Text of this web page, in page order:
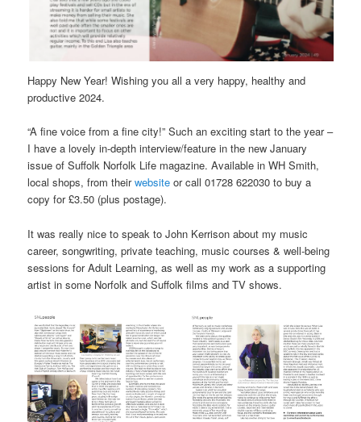
Happy New Year! Wishing you all a very happy, healthy and
productive 2024.
“A fine voice from a fine city!” Such an exciting start to the year –
I have a lovely in-depth interview/feature in the new January
issue of Suffolk Norfolk Life magazine. Available in WH Smith,
local shops, from theirwebsiteor call 01728 622030 to buy a
copy for £3.50 (plus postage).
It was really nice to speak to John Kerrison about my music
career, songwriting, private teaching, music courses & well-being
sessions for Adult Learning, as well as my work as a supporting
artist in some Norfolk and Suffolk films and TV shows.